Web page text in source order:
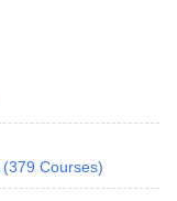
(379 Courses)